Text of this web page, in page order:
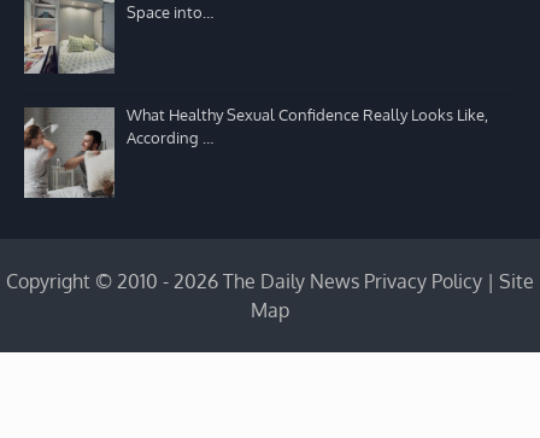
Space into…
What Healthy Sexual Confidence Really Looks Like,
According …
Copyright © 2010 - 2026 The Daily News Privacy Policy | Site
Map